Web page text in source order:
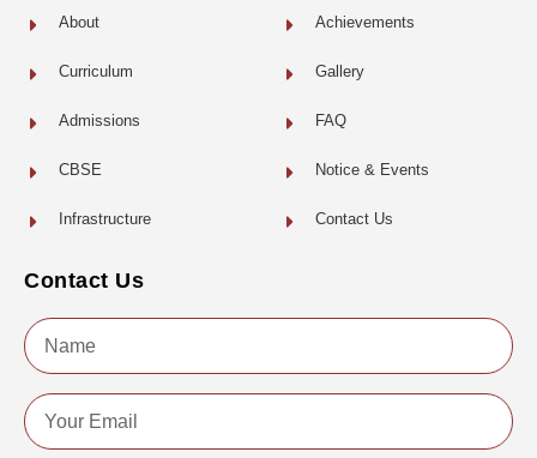
About
Curriculum
Admissions
CBSE
Infrastructure
Achievements
Gallery
FAQ
Notice & Events
Contact Us
Contact Us
Name
Email